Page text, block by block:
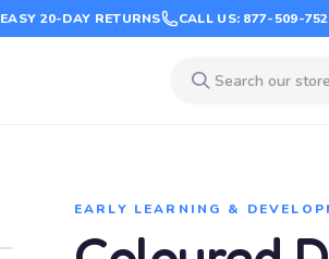
EASY 20-DAY RETURNS CALL US: 877-509-
EARLY LEARNING &